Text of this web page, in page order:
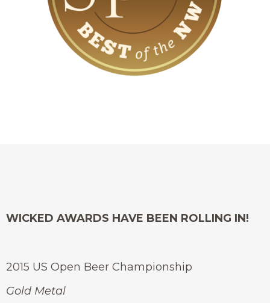
WICKED AWARDS HAVE BEEN ROLLING IN!
2015 US Open Beer Championship
Gold Metal